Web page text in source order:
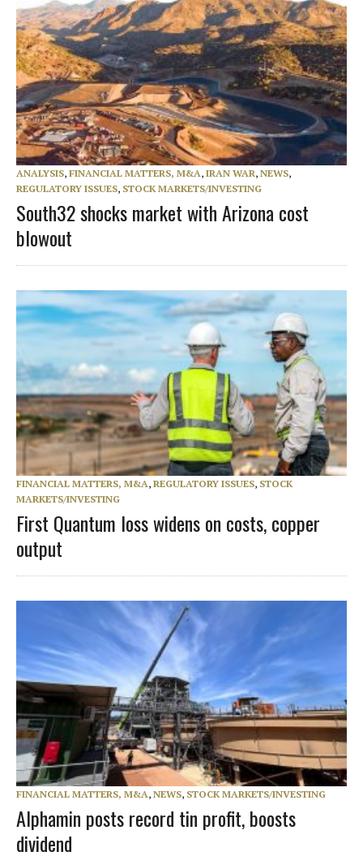
ANALYSIS, FINANCIAL MATTERS, M&A, IRAN WAR, NEWS,
REGULATORY ISSUES, STOCK MARKETS/INVESTING
South32 shocks market with Arizona cost
blowout
FINANCIAL MATTERS, M&A, REGULATORY ISSUES, STOCK
MARKETS/INVESTING
First Quantum loss widens on costs, copper
output
FINANCIAL MATTERS, M&A, NEWS, STOCK MARKETS/INVESTING
Alphamin posts record tin profit, boosts
dividend